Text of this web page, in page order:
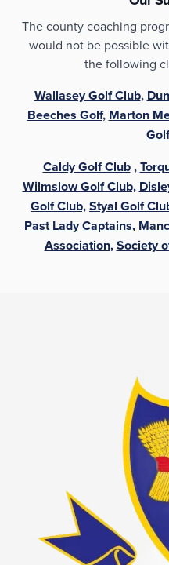
The county coaching
would not be possible
the following
Wallasey Golf Club,
Beeches Golf, Marton
Caldy Golf Club,
Wilmslow Golf Club,
Golf Club,Styal Golf
Past Lady Captains,
Association,Society